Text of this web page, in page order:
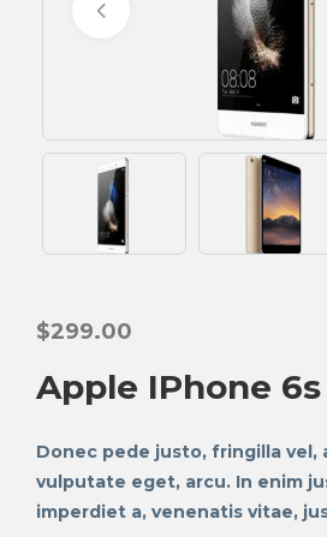
$299.00
Apple IPhone 6s
Donec pede justo, fringilla vel,
vulputate eget, arcu. In enim
imperdiet a, venenatis vitae,